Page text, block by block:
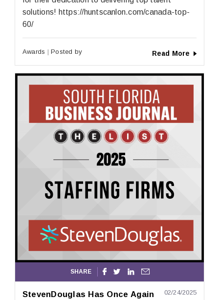
solutions! https://huntscanlon.com/canada-top-
60/
Awards Posted by Read More
SHARE    
StevenDouglas Has Once Again
02/24/2025